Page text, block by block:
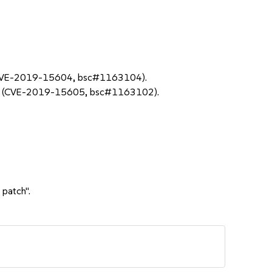
2019-15604, bsc#1163104).
(CVE-2019-15605, bsc#1163102).